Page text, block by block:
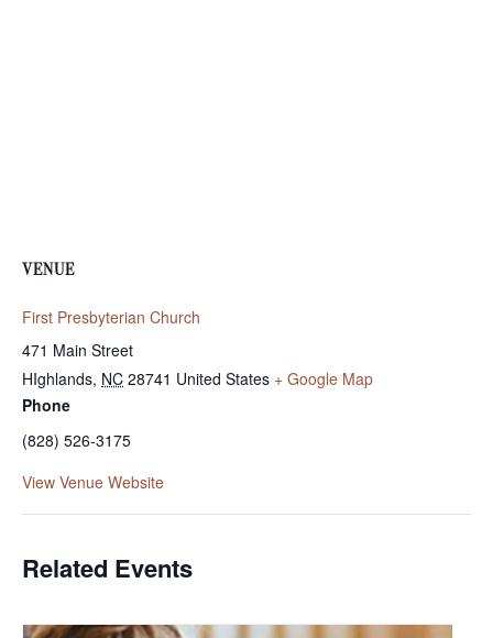
VENUE
First Presbyterian Church
471 Main Street
HIghlands, NC 28741 United States + Google Map
Phone
(828) 526-3175
View Venue Website
Related Events